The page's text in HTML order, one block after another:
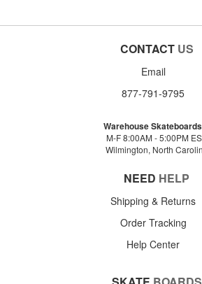
CONTACT US
Email
877-791-9795
Warehouse
M-F 8:00AM - 5:00PM
Wilmington, North
NEED HELP
Shipping & Returns
Order Tracking
Help Center